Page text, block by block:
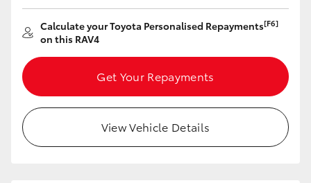
HiAce
Coaster
GR & Performance
Calculate your Toyota Personalised Repayments[F6]
on this RAV4
Get Your Repayments
View Vehicle Details